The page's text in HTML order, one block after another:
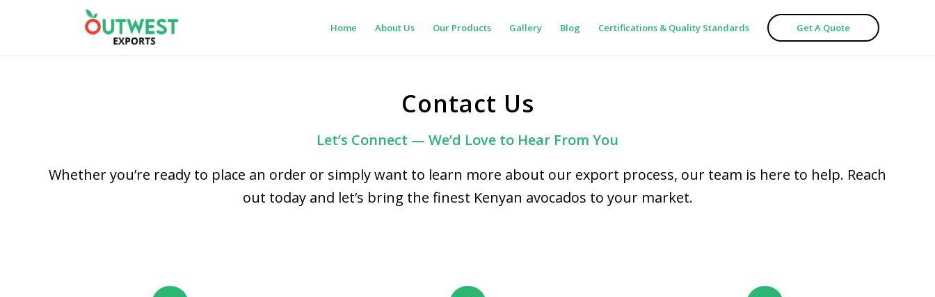
Home About Us Our Products Gallery Blog Certifications & Quality Standards Get A Quote
Contact Us
Let’s Connect — We’d Love to Hear From You
Whether you’re ready to place an order or simply want to learn more about our export process, our team is here to help. Reach
out today and let’s bring the finest Kenyan avocados to your market.